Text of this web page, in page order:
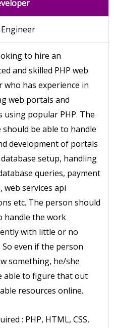
to hire an
and skilled PHP web
who has experience in
web portals and
using popular PHP. The
should be able to handle
development of portals
setup, handling
queries, payment
web services api
etc. The person should
handle the work
with little or no
So even if the person
something, he/she
able to figure that out
resources online.
: PHP, HTML, CSS,